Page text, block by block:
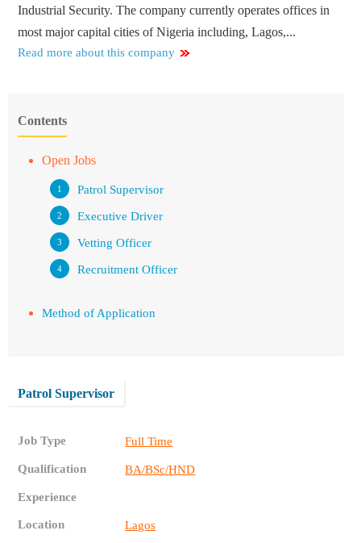
Industrial Security. The company currently operates offices in
most major capital cities of Nigeria including, Lagos,...
Read more about this company
Contents
Open Jobs
Patrol Supervisor
Executive Driver
Vetting Officer
Recruitment Officer
Method of Application
Patrol Supervisor
Job Type Full Time
Qualification BA/BSc/HND
Experience
Location Lagos